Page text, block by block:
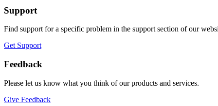
Support
Find support for a specific problem in the support section of our
Get Support
Feedback
Please let us know what you think of our products and services.
Give Feedback